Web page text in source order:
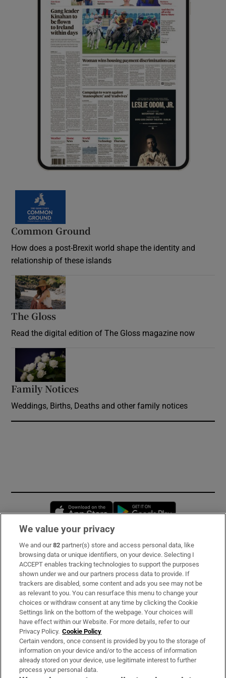
Common Ground
How does a post-Brexit world shape the identity and
relationship of these islands
The Gloss
Read the digital edition of The Gloss magazine now
Family Notices
Weddings, Births, Deaths and other family notices
Opens in new window
Subscribe
Support
About Us
Irish Times Products & Services
OUR PARTNERS:
We value your privacy
We and our82 partner(s) store and access personal data, like
browsing data or unique identifiers, on your device. Selecting I
ACCEPT enables tracking technologies to support the purposes
shown under we and our partners process data to provide. If
trackers are disabled, some content and ads you see may not be
as relevant to you. You can resurface this menu to change your
choices or withdraw consent at any time by clicking the Cookie
Settings link on the bottom of the webpage. Your choices will
have effect within our Website. For more details, refer to our
Privacy Policy. Cookie Policy
Certain vendors, once consent is provided by you to the storage of
information on your device and/or to the access of information
already stored on your device, use legitimate interest to further
process your personal data.